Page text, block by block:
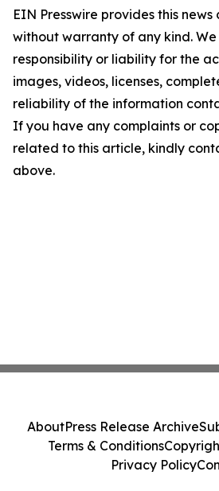
EIN Presswire provides this news
without warranty of any kind.
responsibility or liability for the
images, videos, licenses,
reliability of the information
If you have any complaints or
related to this article, kindly
above.
AboutPress Release Archive
Terms & Conditions
Privacy Policy